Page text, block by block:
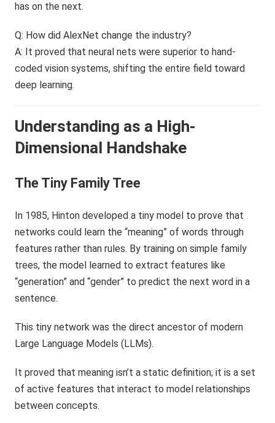
has on the next.
Q: How did AlexNet change the industry?
A: It proved that neural nets were superior to hand-
coded vision systems, shifting the entire field toward
deep learning.
Understanding as a High-
Dimensional Handshake
The Tiny Family Tree
In 1985, Hinton developed a tiny model to prove that
networks could learn the “meaning” of words through
features rather than rules. By training on simple family
trees, the model learned to extract features like
“generation” and “gender” to predict the next word in a
sentence.
This tiny network was the direct ancestor of modern
Large Language Models (LLMs).
It proved that meaning isn’t a static definition; it is a set
of active features that interact to model relationships
between concepts.